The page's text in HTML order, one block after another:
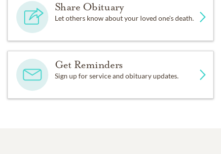
Share Obituary
Let others know about your loved one's death.
Get Reminders
Sign up for service and obituary updates.